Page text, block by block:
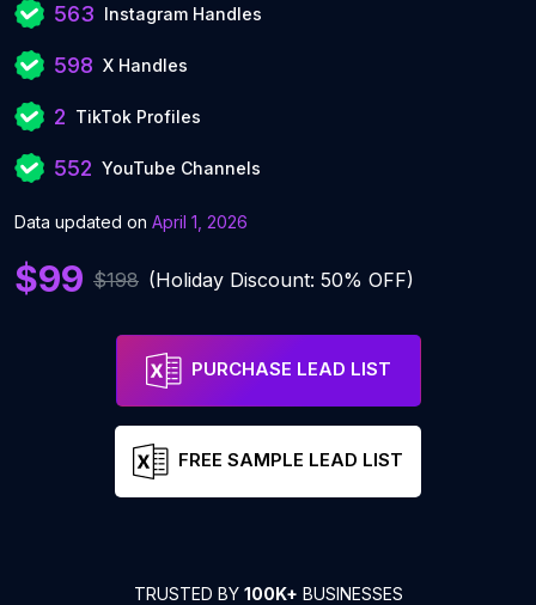
563 Instagram Handles
598 X Handles
2 TikTok Profiles
552 YouTube Channels
Data updated on April 1, 2026
$99 $198 (Holiday Discount: 50% OFF)
PURCHASE LEAD LIST
FREE SAMPLE LEAD LIST
TRUSTED BY 100K+ BUSINESSES